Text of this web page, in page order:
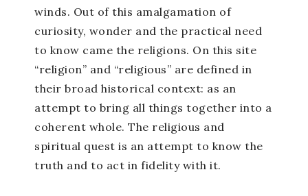
winds. Out of this amalgamation of
curiosity, wonder and the practical need
to know came the religions. On this site
“religion” and “religious” are defined in
their broad historical context: as an
attempt to bring all things together into a
coherent whole. The religious and
spiritual quest is an attempt to know the
truth and to act in fidelity with it.